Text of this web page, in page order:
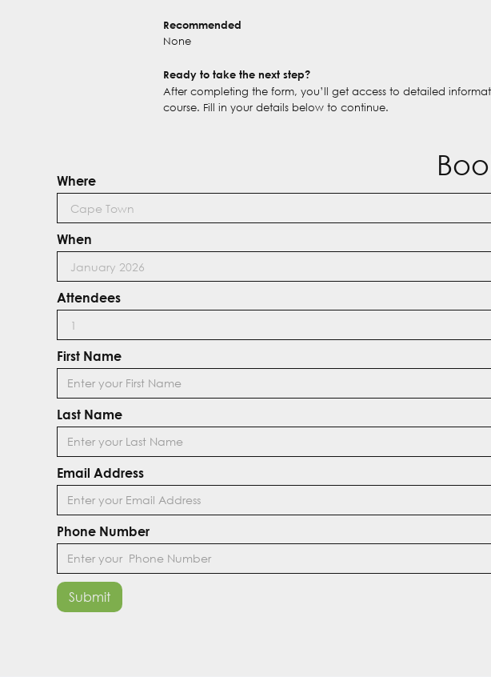
Recommended
None
Ready to take the next step?
After completing the form, you’ll get access to detailed
course. Fill in your details below to continue.
Where
When
Attendees
First Name
Last Name
Email Address
Phone Number